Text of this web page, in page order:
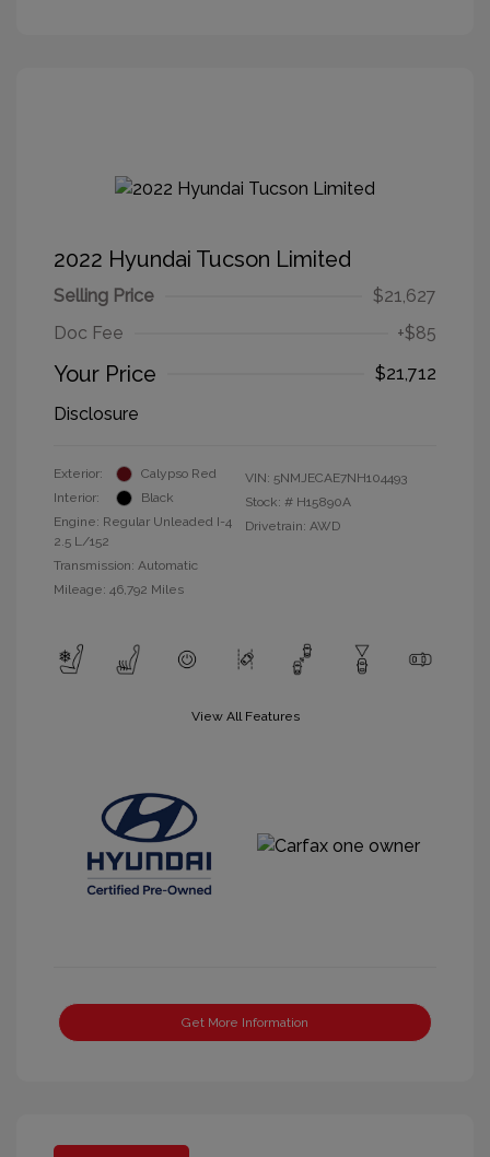
2022 Hyundai Tucson Limited
Selling Price
$21,627
Doc Fee
+$85
Your Price
$21,712
Disclosure
Exterior:
Calypso Red
Interior:
Black
Engine: Regular Unleaded I-4
2.5 L/152
Transmission: Automatic
Mileage: 46,792 Miles
VIN: 5NMJECAE7NH104493
Stock: # H15890A
Drivetrain: AWD
View All Features
Get More Information